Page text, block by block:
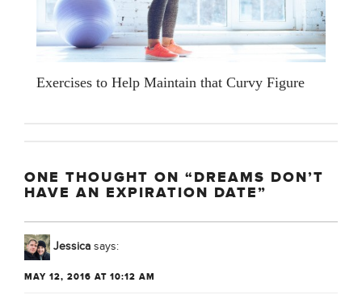
Exercises to Help Maintain that Curvy Figure
ONE THOUGHT ON “DREAMS DON’T
HAVE AN EXPIRATION DATE”
Jessica says:
MAY 12, 2016 AT 10:12 AM